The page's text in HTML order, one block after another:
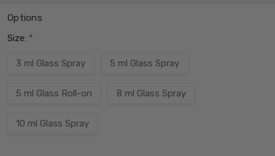
Options
Size: *
3 ml Glass Spray 5 ml Glass Spray
5 ml Glass Roll-on 8 ml Glass Spray
10 ml Glass Spray